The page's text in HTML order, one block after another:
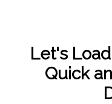
Let's
Quick